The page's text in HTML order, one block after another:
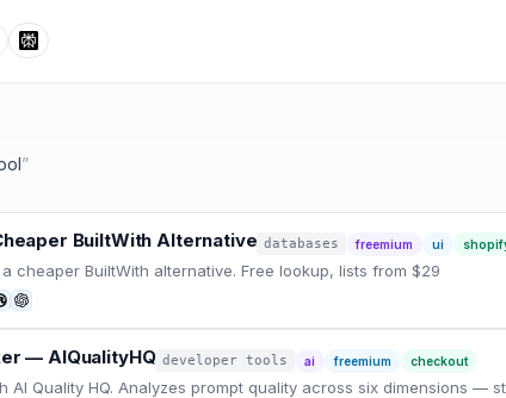
”
BuiltWith Alternative databases freemium ui
cheaper BuiltWith alternative. Free lookup, lists from $29
— AIQualityHQ developer tools ai freemium checkout
AI Quality HQ. Analyzes prompt quality across six dimensions — st